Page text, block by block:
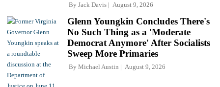
By Jack Davis August 9, 2026
Glenn Youngkin Concludes There's
No Such Thing as a 'Moderate
Democrat Anymore' After Socialists
Sweep More Primaries
By Michael Austin August 9, 2026